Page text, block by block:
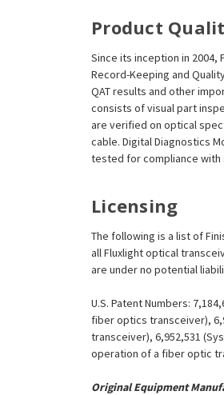
Product
Since its inception in
Record-Keeping and
QAT results and other
consists of visual part
are verified on optical
cable. Digital Diagnostics
tested for compliance with
Licensing
The following is a list of
all Fluxlight optical
are under no potential
U.S. Patent Numbers:
fiber optics transceiver),
transceiver), 6,952,531
operation of a fiber optic
Original Equipment